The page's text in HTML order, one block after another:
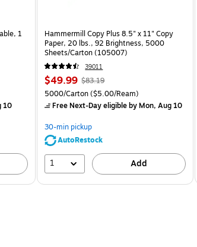
1
10
Hammermill Copy Plus 8.5" x 11" Copy
Paper, 20 lbs., 92 Brightness, 5000
Sheets/Carton (105007)
39011
$49.99 $83.19
5000/Carton($5.00/Ream)
Free Next-Day eligibleby Mon, Aug 10
30-min pickup
AutoRestock
1 Add